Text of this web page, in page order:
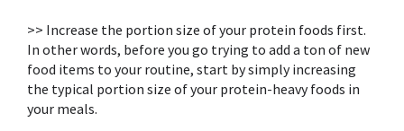
>> Increase the portion size of your protein foods first.
In other words, before you go trying to add a ton of new
food items to your routine, start by simply increasing
the typical portion size of your protein-heavy foods in
your meals. ⁣